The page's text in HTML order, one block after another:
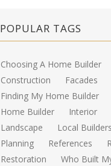
POPULAR TAGS
Choosing A Home Builder
Construction
Facades
Finding My Home Builder
Home Builder
Interior
Landscape
Local
Planning
References
Restoration
Who Built